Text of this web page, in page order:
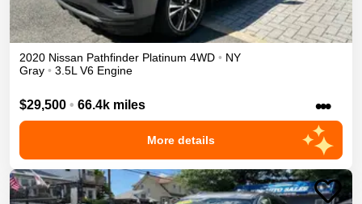
2020 Nissan Pathfinder Platinum 4WD • NY
Gray • 3.5L V6 Engine
$29,500 • 66.4k miles •••
More details